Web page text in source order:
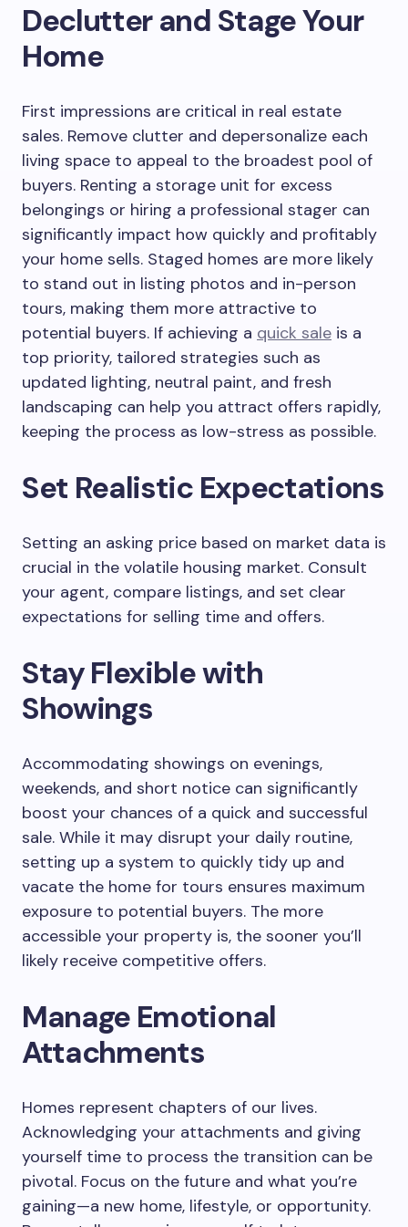
Declutter and Stage Your
Home
First impressions are critical in real estate
sales. Remove clutter and depersonalize each
living space to appeal to the broadest pool of
buyers. Renting a storage unit for excess
belongings or hiring a professional stager can
significantly impact how quickly and profitably
your home sells. Staged homes are more likely
to stand out in listing photos and in-person
tours, making them more attractive to
potential buyers. If achieving a quick sale is a
top priority, tailored strategies such as
updated lighting, neutral paint, and fresh
landscaping can help you attract offers rapidly,
keeping the process as low-stress as possible.
Set Realistic Expectations
Setting an asking price based on market data is
crucial in the volatile housing market. Consult
your agent, compare listings, and set clear
expectations for selling time and offers.
Stay Flexible with
Showings
Accommodating showings on evenings,
weekends, and short notice can significantly
boost your chances of a quick and successful
sale. While it may disrupt your daily routine,
setting up a system to quickly tidy up and
vacate the home for tours ensures maximum
exposure to potential buyers. The more
accessible your property is, the sooner you’ll
likely receive competitive offers.
Manage Emotional
Attachments
Homes represent chapters of our lives.
Acknowledging your attachments and giving
yourself time to process the transition can be
pivotal. Focus on the future and what you’re
gaining—a new home, lifestyle, or opportunity.